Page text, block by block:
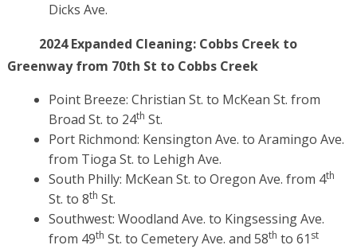
Dicks Ave.
2024 Expanded Cleaning: Cobbs Creek to
Greenway from 70th St to Cobbs Creek
Point Breeze: Christian St. to McKean St. from
Broad St. to 24th St.
Port Richmond: Kensington Ave. to Aramingo Ave.
from Tioga St. to Lehigh Ave.
South Philly: McKean St. to Oregon Ave. from 4th
St. to 8th St.
Southwest: Woodland Ave. to Kingsessing Ave.
from 49th St. to Cemetery Ave. and 58th to 61 st